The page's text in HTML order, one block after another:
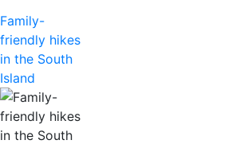
Family-
friendly hikes
in the South
Island